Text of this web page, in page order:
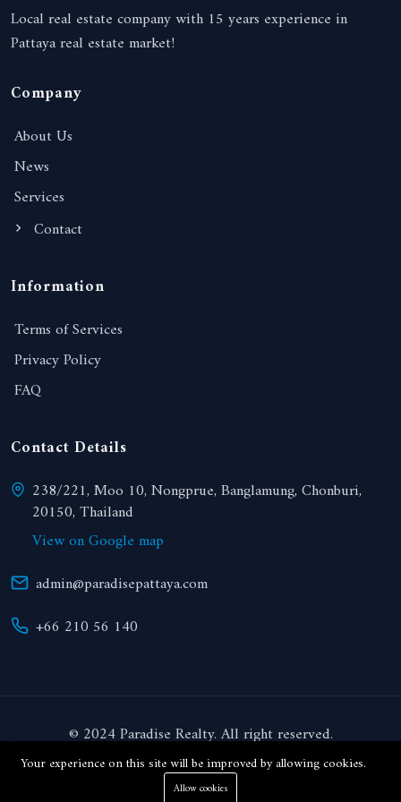
Local real estate company with 15 years experience in
Pattaya real estate market!
Company
About Us
News
Services
Contact
Information
Terms of Services
Privacy Policy
FAQ
Contact Details
238/221, Moo 10, Nongprue, Banglamung, Chonburi,
20150, Thailand
View on Google map
admin@paradisepattaya.com
+66 210 56 140
© 2024 Paradise Realty. All right reserved.
Your experience on this site will be improved by allowing cookies.
Allow cookies